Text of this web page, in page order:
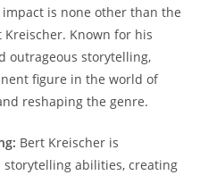
is none other than the
Known for his
outrageous storytelling,
figure in the world of
reshaping the genre.
Bert Kreischer is
abilities, creating